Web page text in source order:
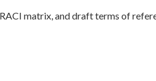
matrix, and draft terms of